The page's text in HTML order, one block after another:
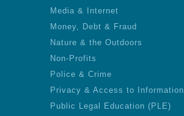
Media & Internet
Money, Debt & Fraud
Nature & the Outdoors
Non-Profits
Police & Crime
Privacy & Access to Information
Public Legal Education (PLE)